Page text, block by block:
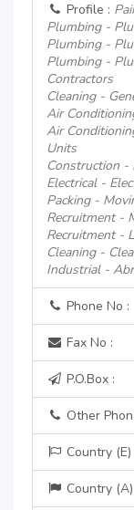
Profile :
Plumbing -
Plumbing -
Plumbing -
Contractors
Cleaning -
Air
Air
Units
Construction -
Electrical -
Packing -
Recruitment -
Recruitment -
Cleaning -
Industrial -
Phone No :
Fax No :
P.O.Box :
Other
Country (E)
Country